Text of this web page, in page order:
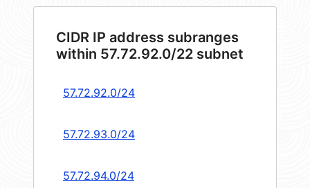
CIDR IP address subranges
within 57.72.92.0/22 subnet
57.72.92.0/24
57.72.93.0/24
57.72.94.0/24